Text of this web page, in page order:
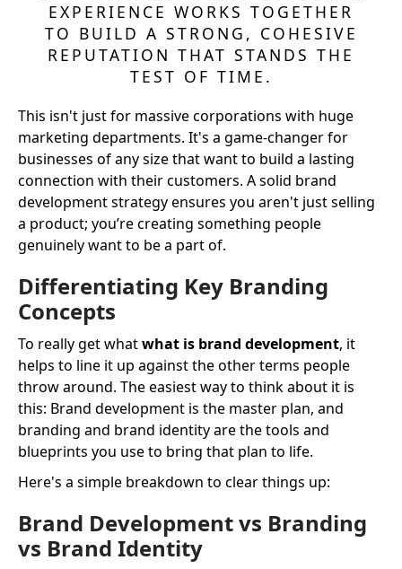
EXPERIENCE WORKS TOGETHER
TO BUILD A STRONG, COHESIVE
REPUTATION THAT STANDS THE
TEST OF TIME.
This isn't just for massive corporations with huge
marketing departments. It's a game-changer for
businesses of any size that want to build a lasting
connection with their customers. A solid brand
development strategy ensures you aren't just selling
a product; you’re creating something people
genuinely want to be a part of.
Differentiating Key Branding
Concepts
To really get whatwhat is brand development, it
helps to line it up against the other terms people
throw around. The easiest way to think about it is
this: Brand development is the master plan, and
branding and brand identity are the tools and
blueprints you use to bring that plan to life.
Here's a simple breakdown to clear things up:
Brand Development vs Branding
vs Brand Identity